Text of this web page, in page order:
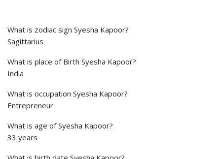
What is zodiac sign Syesha Kapoor?
Sagittarius
What is place of Birth Syesha Kapoor?
India
What is occupation Syesha Kapoor?
Entrepreneur
What is age of Syesha Kapoor?
33 years